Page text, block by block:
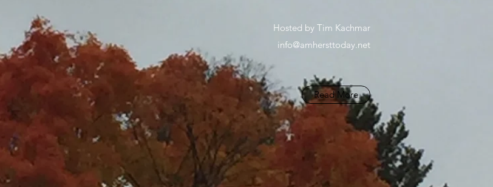
Hosted by Tim Kachmar
info@amhersttoday.net
Read More